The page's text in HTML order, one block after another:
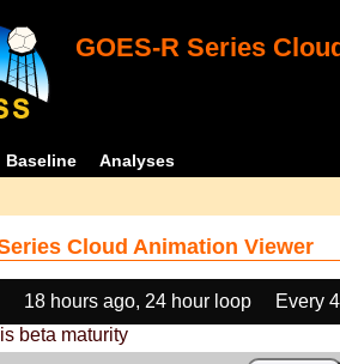
GOES-R Series
Baseline Analyses
Cloud Animation Viewer
18 hours ago, 24 hour loop
Every
beta maturity